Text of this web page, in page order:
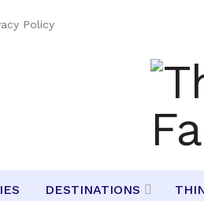
Policy
DESTINATIONS